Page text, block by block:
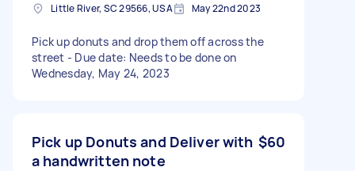
Little River, SC 29566, USA May 22nd 2023
Pick up donuts and drop them off across the
street - Due date: Needs to be done on
Wednesday, May 24, 2023
Pick up Donuts and Deliver with
a handwritten note
$60